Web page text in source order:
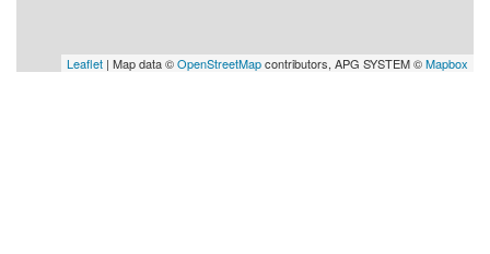
Leaflet | Map data ©OpenStreetMapcontributors, APG SYSTEM ©Mapbox